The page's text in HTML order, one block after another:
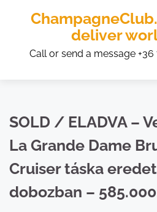
deliver
Call or send a message
SOLD / ELADVA –
La Grande Dame
Cruiser táska
dobozban –